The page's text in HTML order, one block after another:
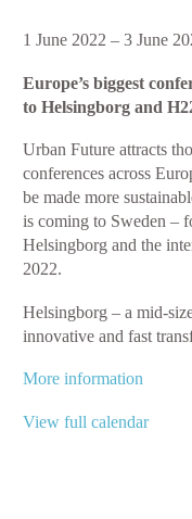
UF22
Urban
Future
1 June 2022 – 3 June
Europe’s biggest
to Helsingborg and
Urban Future attracts
conferences across
be made more
is coming to Sweden –
Helsingborg and the
2022.
Helsingborg – a mid-
innovative and fast
More information
View full calendar